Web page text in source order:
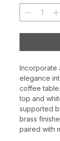
Incorporate
elegance
coffee
top and
supported
brass
paired with